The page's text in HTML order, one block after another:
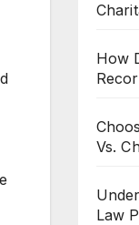
How
Vs.
Law